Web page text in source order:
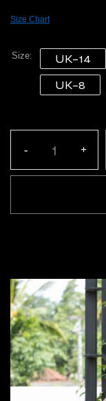
Size Chart
Size UK-14
UK-8
Quantity:
- +